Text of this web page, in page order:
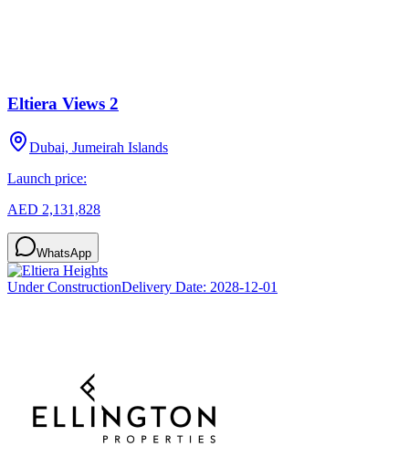
Eltiera Views 2
Dubai, Jumeirah Islands
Launch price:
AED 2,131,828
WhatsApp
Under ConstructionDelivery Date: 2028-12-01